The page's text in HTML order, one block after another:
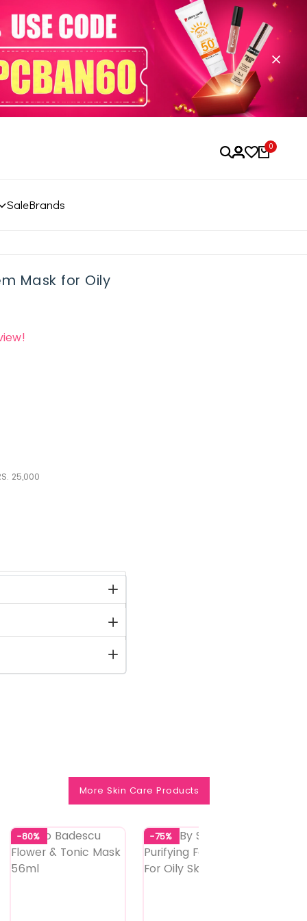
0
SaleBrands
Mask for Oily
25,000
More Skin Care Products
-80% -75%